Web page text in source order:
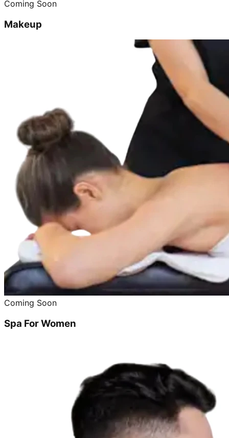
Coming Soon
Makeup
Coming Soon
Spa For Women